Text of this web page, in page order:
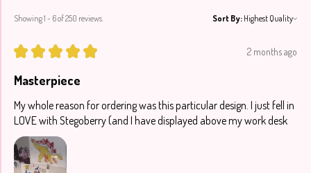
Showing 1 - 6 of 250 reviews. Sort By:
★ ★ ★ ★ ★ 2 months ago
Masterpiece
My whole reason for ordering was this particular design. I just fell in
LOVE with Stegoberry (and I have displayed above my work desk